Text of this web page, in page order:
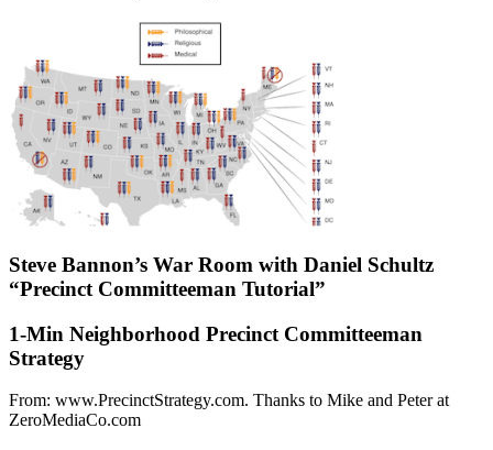
Steve Bannon’s War Room with Daniel Schultz
“Precinct Committeeman Tutorial”
1-Min Neighborhood Precinct Committeeman
Strategy
From: www.PrecinctStrategy.com. Thanks to Mike and Peter at
ZeroMediaCo.com